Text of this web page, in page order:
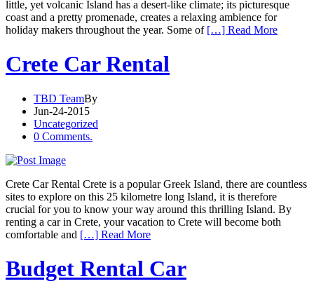
little, yet volcanic Island has a desert-like climate; its picturesque
coast and a pretty promenade, creates a relaxing ambience for
holiday makers throughout the year. Some of […] Read More
Crete Car Rental
TBD TeamBy
Jun-24-2015
Uncategorized
0 Comments.
Crete Car Rental Crete is a popular Greek Island, there are countless
sites to explore on this 25 kilometre long Island, it is therefore
crucial for you to know your way around this thrilling Island. By
renting a car in Crete, your vacation to Crete will become both
comfortable and […] Read More
Budget Rental Car